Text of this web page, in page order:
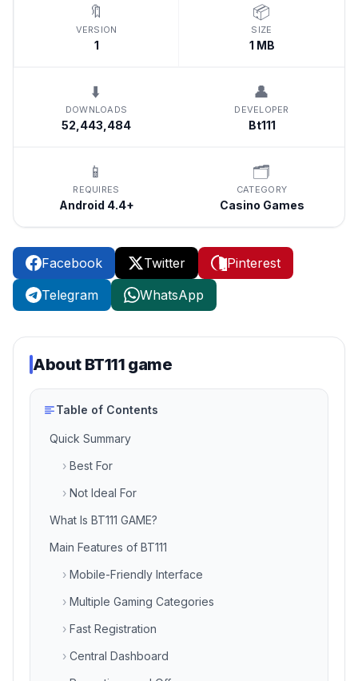
🔖
VERSION
1
📦
SIZE
1 MB
⬇️
DOWNLOADS
52,443,484
👤
DEVELOPER
Bt111
📱
REQUIRES
Android 4.4+
🗂️
CATEGORY
Casino Games
Facebook Twitter
Pinterest
Telegram
WhatsApp
About BT111 game
Table of Contents
Quick Summary
› Best For
› Not Ideal For
What Is BT111 GAME?
Main Features of BT111
› Mobile-Friendly Interface
› Multiple Gaming Categories
› Fast Registration
› Central Dashboard